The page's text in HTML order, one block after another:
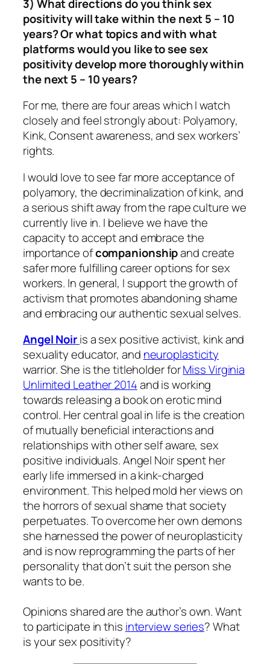
3) What directions do you think sex
positivity will take within the next 5 – 10
years? Or what topics and with what
platforms would you like to see sex
positivity develop more thoroughly within
the next 5 – 10 years?
For me, there are four areas which I watch
closely and feel strongly about: Polyamory,
Kink, Consent awareness, and sex workers’
rights.
I would love to see far more acceptance of
polyamory, the decriminalization of kink, and
a serious shift away from the rape culture we
currently live in. I believe we have the
capacity to accept and embrace the
importance ofcompanionshipand create
safer more fulfilling career options for sex
workers. In general, I support the growth of
activism that promotes abandoning shame
and embracing our authentic sexual selves.
Angel Noiris a sex positive activist, kink and
sexuality educator, and neuroplasticity
warrior. She is the titleholder forMiss Virginia
Unlimited Leather 2014and is working
towards releasing a book on erotic mind
control. Her central goal in life is the creation
of mutually beneficial interactions and
relationships with other self aware, sex
positive individuals. Angel Noir spent her
early life immersed in a kink-charged
environment. This helped mold her views on
the horrors of sexual shame that society
perpetuates. To overcome her own demons
she harnessed the power of neuroplasticity
and is now reprogramming the parts of her
personality that don’t suit the person she
wants to be.
Opinions shared are the author’s own. Want
to participate in this interview series? What
is your sex positivity?